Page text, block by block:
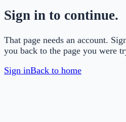
Sign in to continue.
That page needs an account.
you back to the page you were
Sign inBack to home